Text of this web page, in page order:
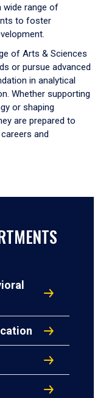
wide range of
to foster
of Arts & Sciences
or pursue advanced
in analytical
Whether supporting
or shaping
are prepared to
and